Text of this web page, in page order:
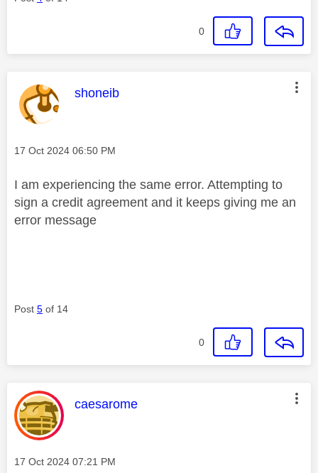
0
This message was authored by:
shoneib
Message posted on
‎17 Oct 2024 06:50 PM
I am experiencing the same error. Attempting to
sign a credit agreement and it keeps giving me an
error message
Post 5 of 14
0
This message was authored by:
caesarome
Message posted on
‎17 Oct 2024 07:21 PM